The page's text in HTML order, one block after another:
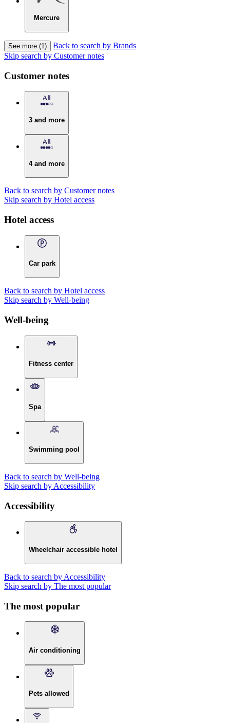
Mercure
See more (1)
Back to search by Brands
Skip search by Customer notes
Customer notes
3 and more
4 and more
Back to search by Customer notes
Skip search by Hotel access
Hotel access
Car park
Back to search by Hotel access
Skip search by Well-being
Well-being
Fitness center
Spa
Swimming pool
Back to search by Well-being
Skip search by Accessibility
Accessibility
Wheelchair accessible hotel
Back to search by Accessibility
Skip search by The most popular
The most popular
Air conditioning
Pets allowed